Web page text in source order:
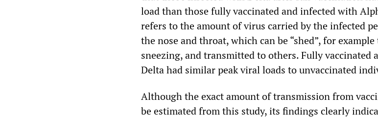
load than those fully vaccinated and infected with
refers to the amount of virus carried by the infected
the nose and throat, which can be “shed”, for
sneezing, and transmitted to others. Fully vaccinated
Delta had similar peak viral loads to unvaccinated
Although the exact amount of transmission from
be estimated from this study, its findings clearly